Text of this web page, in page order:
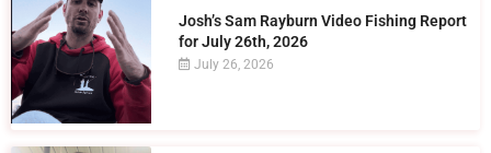
Josh’s Sam Rayburn Video Fishing Report
for July 26th, 2026
July 26, 2026